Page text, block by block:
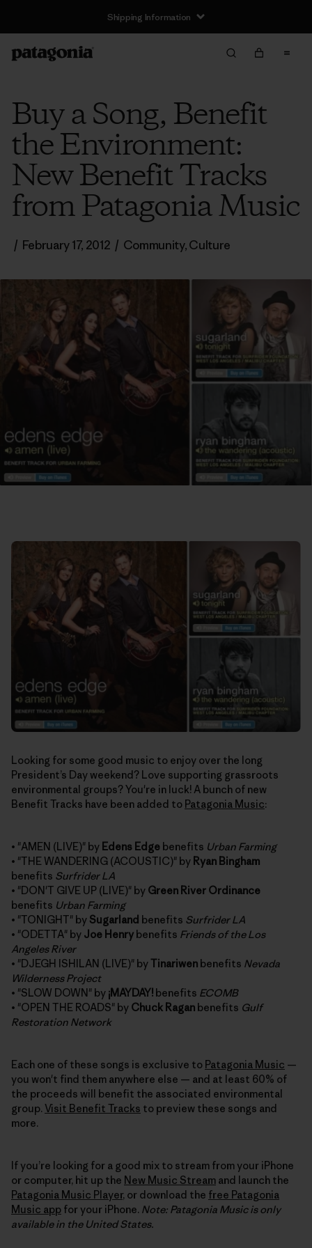
Shipping Information
Buy a Song, Benefit
the Environment:
New Benefit Tracks
from Patagonia Music
/ February 17, 2012 / Community,Culture
Looking for some good music to enjoy over the long
President’s Day weekend? Love supporting grassroots
environmental groups? You're in luck! A bunch of new
Benefit Tracks have been added to Patagonia Music:
• "AMEN (LIVE)" by Edens Edge benefits Urban Farming
• "THE WANDERING (ACOUSTIC)" by Ryan Bingham
benefits Surfrider LA
• "DON'T GIVE UP (LIVE)" by Green River Ordinance
benefits Urban Farming
• "TONIGHT" by Sugarland benefits Surfrider LA
• "ODETTA" by Joe Henry benefits Friends of the Los
Angeles River
• "DJEGH ISHILAN (LIVE)" byTinariwen benefits Nevada
Wilderness Project
• "SLOW DOWN" by ¡MAYDAY! benefits ECOMB
• "OPEN THE ROADS" by Chuck Ragan benefits Gulf
Restoration Network
Each one of these songs is exclusive to Patagonia Music —
you won't find them anywhere else — and at least 60% of
the proceeds will benefit the associated environmental
group. Visit Benefit Tracks to preview these songs and
more.
If you’re looking for a good mix to stream from your iPhone
or computer, hit up the New Music Stream and launch the
Patagonia Music Player, or download the free Patagonia
Music app for your iPhone. Note: Patagonia Music is only
available in the United States.